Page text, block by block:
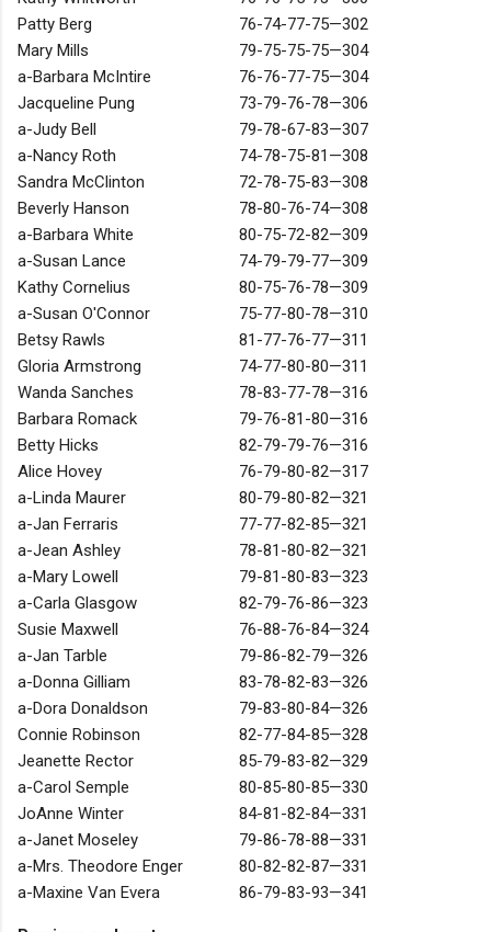
Patty Berg
76-74-77-75—302
Mary Mills
79-75-75-75—304
a-Barbara McIntire
76-76-77-75—304
Jacqueline Pung
73-79-76-78—306
a-Judy Bell
79-78-67-83—307
a-Nancy Roth
74-78-75-81—308
Sandra McClinton
72-78-75-83—308
Beverly Hanson
78-80-76-74—308
a-Barbara White
80-75-72-82—309
a-Susan Lance
74-79-79-77—309
Kathy Cornelius
80-75-76-78—309
a-Susan O'Connor
75-77-80-78—310
Betsy Rawls
81-77-76-77—311
Gloria Armstrong
74-77-80-80—311
Wanda Sanches
78-83-77-78—316
Barbara Romack
79-76-81-80—316
Betty Hicks
82-79-79-76—316
Alice Hovey
76-79-80-82—317
a-Linda Maurer
80-79-80-82—321
a-Jan Ferraris
77-77-82-85—321
a-Jean Ashley
78-81-80-82—321
a-Mary Lowell
79-81-80-83—323
a-Carla Glasgow
82-79-76-86—323
Susie Maxwell
76-88-76-84—324
a-Jan Tarble
79-86-82-79—326
a-Donna Gilliam
83-78-82-83—326
a-Dora Donaldson
79-83-80-84—326
Connie Robinson
82-77-84-85—328
Jeanette Rector
85-79-83-82—329
a-Carol Semple
80-85-80-85—330
JoAnne Winter
84-81-82-84—331
a-Janet Moseley
79-86-78-88—331
a-Mrs. Theodore Enger
80-82-82-87—331
a-Maxine Van Evera
86-79-83-93—341